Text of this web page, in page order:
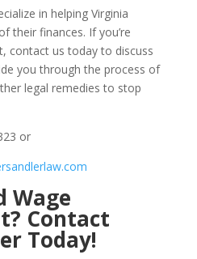
in helping Virginia
their finances. If you’re
contact us today to discuss
you through the process of
legal remedies to stop
or
Wage
Contact
Today!